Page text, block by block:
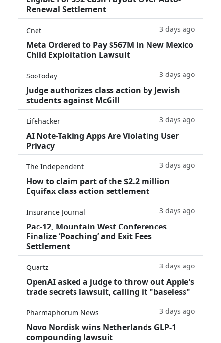
Renewal Settlement
Cnet 3 days ago
Meta Ordered to Pay $567M in New Mexico
Child Exploitation Lawsuit
SooToday 3 days ago
Judge authorizes class action by Jewish
students against McGill
Lifehacker 3 days ago
AI Note-Taking Apps Are Violating User
Privacy
The Independent 3 days ago
How to claim part of the $2.2 million
Equifax class action settlement
Insurance Journal 3 days ago
Pac-12, Mountain West Conferences
Finalize ‘Poaching’ and Exit Fees
Settlement
Quartz 3 days ago
OpenAI asked a judge to throw out Apple's
trade secrets lawsuit, calling it "baseless"
Pharmaphorum News 3 days ago
Novo Nordisk wins Netherlands GLP-1
compounding lawsuit